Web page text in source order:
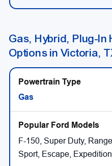
Gas, Hybrid, Plug-In
Options in Victoria,
Gas
F-150, Super Duty,
Sport, Escape,